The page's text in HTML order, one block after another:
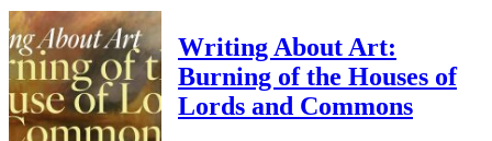
Writing About Art:
Burning of the Houses of
Lords and Commons